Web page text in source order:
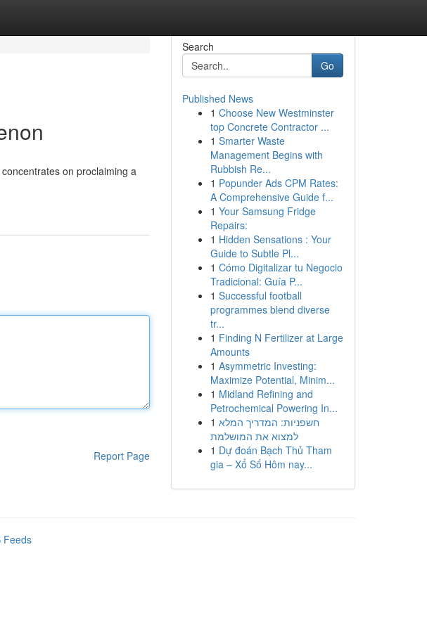
on proclaiming a
Report Page
Search
Go
Published News
1 Choose New Westminster
top Concrete Contractor ...
1 Smarter Waste
Management Begins with
Rubbish Re...
1 Popunder Ads CPM Rates:
A Comprehensive Guide f...
1 Your Samsung Fridge
Repairs:
1 Hidden Sensations : Your
Guide to Subtle Pl...
1 Cómo Digitalizar tu Negocio
Tradicional: Guía P...
1 Successful football
programmes blend diverse
tr...
1 Finding N Fertilizer at Large
Amounts
1 Asymmetric Investing:
Maximize Potential, Minim...
1 Midland Refining and
Petrochemical Powering In...
1 חשפניות: המדריך המלא
למצוא את המושלמת
1 Dự đoán Bạch Thủ Tham
gia – Xổ Số Hôm nay...
Feeds